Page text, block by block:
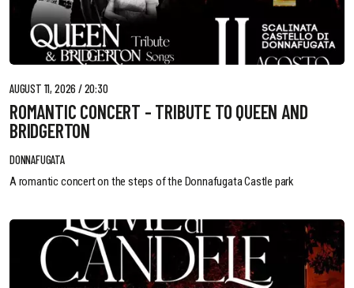
AUGUST 11, 2026 / 20:30
ROMANTIC CONCERT - TRIBUTE TO QUEEN AND
BRIDGERTON
DONNAFUGATA
A romantic concert on the steps of the Donnafugata Castle park